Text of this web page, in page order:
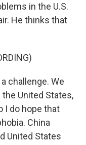
in the U.S.
He thinks that
challenge. We
United States,
I do hope that
China
United States